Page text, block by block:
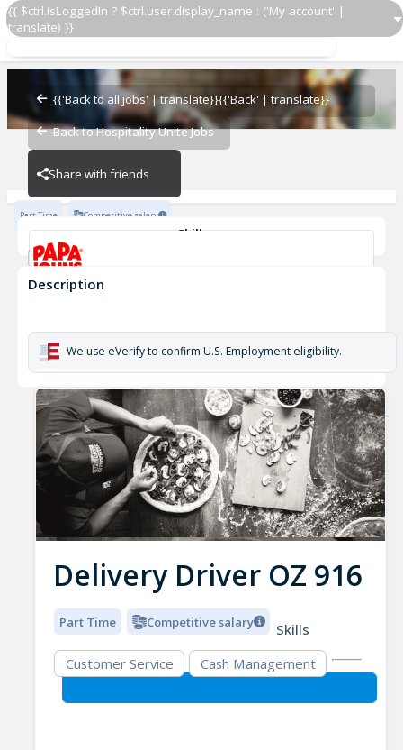
{{ $ctrl.isLoggedIn ? $ctrl.user.display_name : ('My account' |
translate) }}
{{'Back to all jobs' | translate}}{{'Back' | translate}}
Back to Hospitality Unite Jobs
Share with friends
Delivery Driver OZ 916
Delivery Driver OZ 916
OZ - BAMBAM
Part Time Competitive salary
Skills
Customer Service
Description
We use eVerify to confirm U.S. Employment eligibility.
Delivery Driver OZ 916
Part Time Competitive salary
Skills
Customer Service
Cash Management